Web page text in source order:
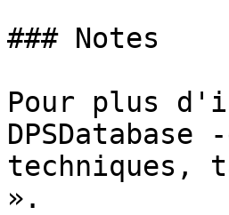
### Notes
Pour plus
techniques,
».